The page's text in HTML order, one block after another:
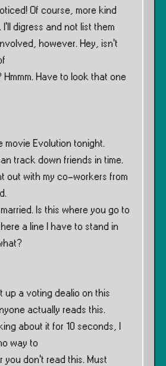
Of course, more kind
digress and not list them
however. Hey, isn’t
Hmmm. Have to look that one
movie Evolution tonight.
track down friends in time.
out with my co-workers from
Is this where you go to
a line I have to stand in
up a voting dealio on this
actually reads this.
about it for 10 seconds, I
way to
don’t read this. Must